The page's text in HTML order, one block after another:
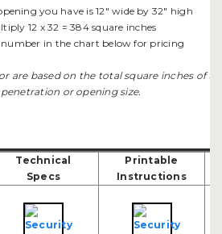
you have is 12" wide by 32" high
12 x 32 = 384 square inches
number in the chart below for pricing
are based on the total square inches of
penetration or opening size.
Technical
Specs
Printable
Instructions